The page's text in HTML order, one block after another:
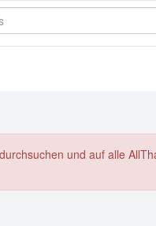
und auf alle